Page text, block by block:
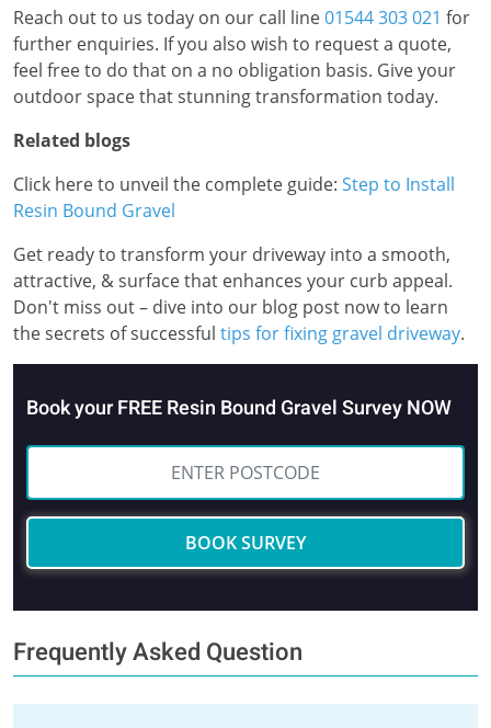
Reach out to us today on our call line01544 303 021 for
further enquiries. If you also wish to request a quote,
feel free to do that on a no obligation basis. Give your
outdoor space that stunning transformation today.
Related blogs
Click here to unveil the complete guide: Step to Install
Resin Bound Gravel
Get ready to transform your driveway into a smooth,
attractive, & surface that enhances your curb appeal.
Don't miss out – dive into our blog post now to learn
the secrets of successful tips for fixing gravel driveway.
Book your FREE Resin Bound Gravel Survey NOW
BOOK SURVEY
Frequently Asked Question